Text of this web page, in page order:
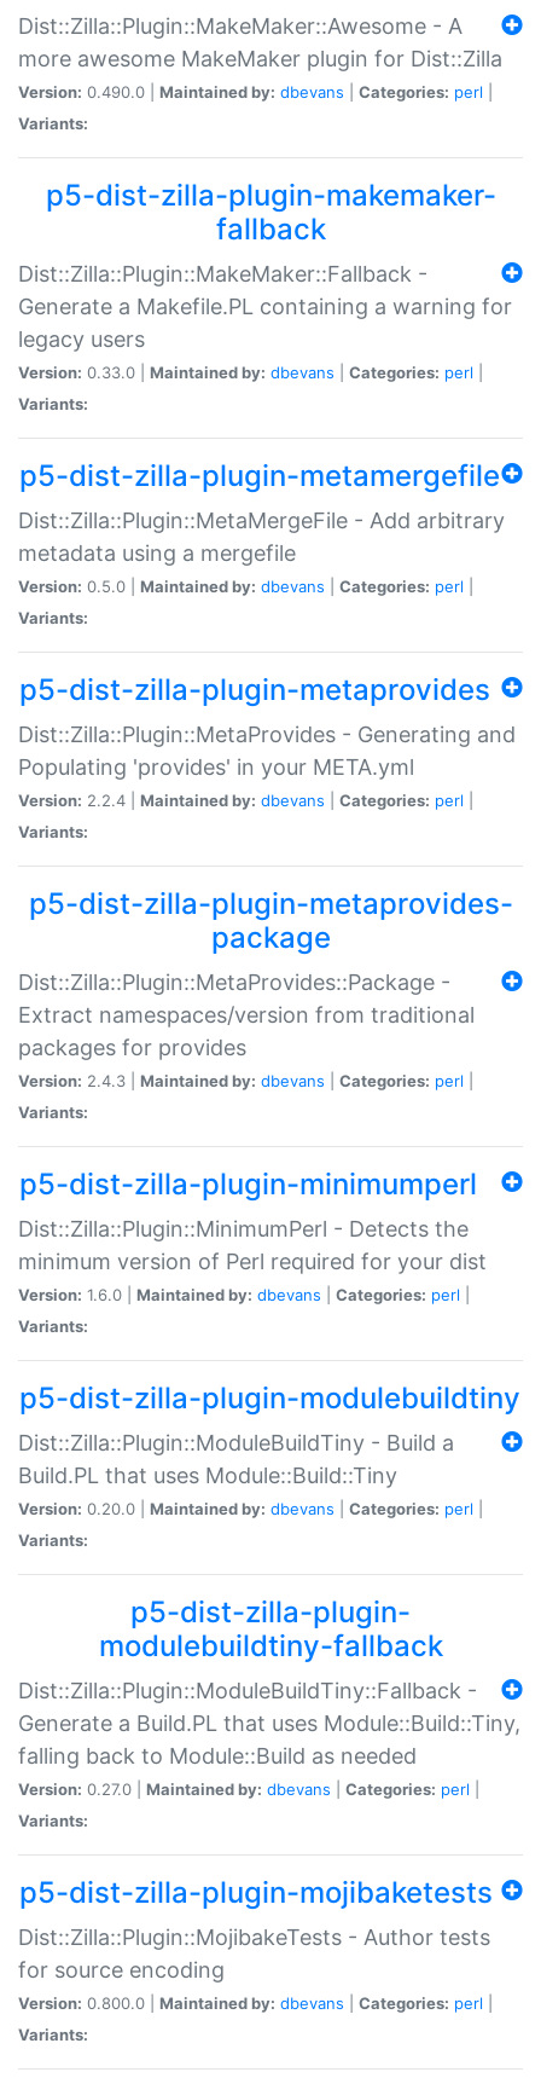
Dist::Zilla::Plugin::MakeMaker::Awesome - A
more awesome MakeMaker plugin for Dist::Zilla
Version: 0.490.0 | Maintained by: dbevans Categories: perl
Variants:
p5-dist-zilla-plugin-makemaker-
fallback
Dist::Zilla::Plugin::MakeMaker::Fallback -
Generate a Makefile.PL containing a warning for
legacy users
Version: 0.33.0 | Maintained by: dbevans Categories: perl
Variants:
p5-dist-zilla-plugin-metamergefile
Dist::Zilla::Plugin::MetaMergeFile - Add arbitrary
metadata using a mergefile
Version: 0.5.0 | Maintained by: dbevans Categories: perl
Variants:
p5-dist-zilla-plugin-metaprovides
Dist::Zilla::Plugin::MetaProvides - Generating and
Populating 'provides' in your META.yml
Version: 2.2.4 | Maintained by: dbevans Categories: perl
Variants:
p5-dist-zilla-plugin-metaprovides-
package
Dist::Zilla::Plugin::MetaProvides::Package -
Extract namespaces/version from traditional
packages for provides
Version: 2.4.3 | Maintained by: dbevans Categories: perl
Variants:
p5-dist-zilla-plugin-minimumperl
Dist::Zilla::Plugin::MinimumPerl - Detects the
minimum version of Perl required for your dist
Version: 1.6.0 | Maintained by: dbevans Categories: perl
Variants:
p5-dist-zilla-plugin-modulebuildtiny
Dist::Zilla::Plugin::ModuleBuildTiny - Build a
Build.PL that uses Module::Build::Tiny
Version: 0.20.0 | Maintained by: dbevans Categories: perl
Variants:
p5-dist-zilla-plugin-
modulebuildtiny-fallback
Dist::Zilla::Plugin::ModuleBuildTiny::Fallback -
Generate a Build.PL that uses Module::Build::Tiny,
falling back to Module::Build as needed
Version: 0.27.0 | Maintained by: dbevans Categories: perl
Variants:
p5-dist-zilla-plugin-mojibaketests
Dist::Zilla::Plugin::MojibakeTests - Author tests
for source encoding
Version: 0.800.0 | Maintained by: dbevans Categories: perl
Variants: